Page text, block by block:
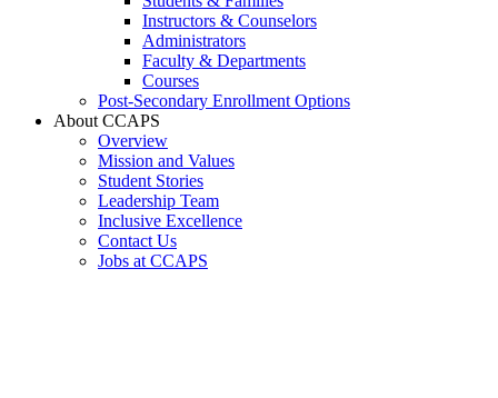
Instructors & Counselors
Administrators
Faculty & Departments
Courses
Post-Secondary Enrollment Options
About CCAPS
Overview
Mission and Values
Student Stories
Leadership Team
Inclusive Excellence
Contact Us
Jobs at CCAPS